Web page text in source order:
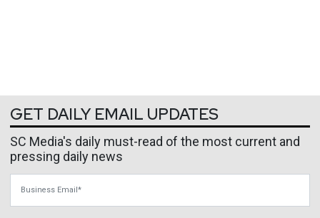
GET DAILY EMAIL UPDATES
SC Media's daily must-read of the most current and
pressing daily news